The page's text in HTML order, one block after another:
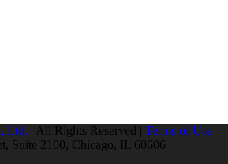
Ltd. | All Rights Reserved | Terms of Use
Suite 2100, Chicago, IL 60606